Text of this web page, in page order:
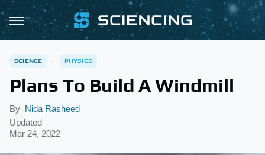
SCIENCE PHYSICS
Plans To Build A Windmill
By Nida Rasheed
Updated
Mar 24, 2022